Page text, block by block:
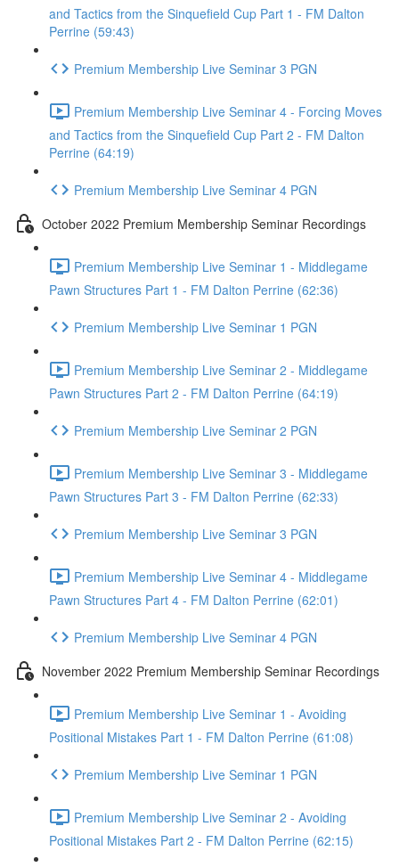
and Tactics from the Sinquefield Cup Part 1 - FM Dalton
Perrine (59:43)
Premium Membership Live Seminar 3 PGN
Premium Membership Live Seminar 4 - Forcing Moves
and Tactics from the Sinquefield Cup Part 2 - FM Dalton
Perrine (64:19)
Premium Membership Live Seminar 4 PGN
October 2022 Premium Membership Seminar Recordings
Premium Membership Live Seminar 1 - Middlegame
Pawn Structures Part 1 - FM Dalton Perrine (62:36)
Premium Membership Live Seminar 1 PGN
Premium Membership Live Seminar 2 - Middlegame
Pawn Structures Part 2 - FM Dalton Perrine (64:19)
Premium Membership Live Seminar 2 PGN
Premium Membership Live Seminar 3 - Middlegame
Pawn Structures Part 3 - FM Dalton Perrine (62:33)
Premium Membership Live Seminar 3 PGN
Premium Membership Live Seminar 4 - Middlegame
Pawn Structures Part 4 - FM Dalton Perrine (62:01)
Premium Membership Live Seminar 4 PGN
November 2022 Premium Membership Seminar Recordings
Premium Membership Live Seminar 1 - Avoiding
Positional Mistakes Part 1 - FM Dalton Perrine (61:08)
Premium Membership Live Seminar 1 PGN
Premium Membership Live Seminar 2 - Avoiding
Positional Mistakes Part 2 - FM Dalton Perrine (62:15)